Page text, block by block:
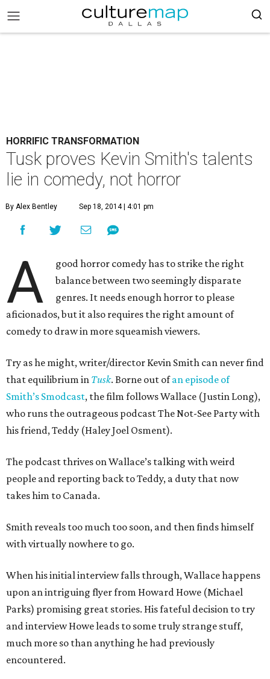
HORRIFIC TRANSFORMATION
Tusk proves Kevin Smith's talents
lie in comedy, not horror
By Alex Bentley Sep 18, 2014 | 4:01 pm
A
good horror comedy has to strike the right
balance between two seemingly disparate
genres. It needs enough horror to please
aficionados, but it also requires the right amount of
comedy to draw in more squeamish viewers.
Try as he might, writer/director Kevin Smith can never find
that equilibrium in Tusk. Borne out ofan episode of
Smith’s Smodcast, the film follows Wallace (Justin Long),
who runs the outrageous podcast The Not-See Party with
his friend, Teddy (Haley Joel Osment).
The podcast thrives on Wallace’s talking with weird
people and reporting back to Teddy, a duty that now
takes him to Canada.
Smith reveals too much too soon, and then finds himself
with virtually nowhere to go.
When his initial interview falls through, Wallace happens
upon an intriguing flyer from Howard Howe (Michael
Parks) promising great stories. His fateful decision to try
and interview Howe leads to some truly strange stuff,
much more so than anything he had previously
encountered.